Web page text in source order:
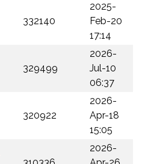
332140
2025-
Feb-20
17:14
329499
2026-
Jul-10
06:37
320922
2026-
Apr-18
15:05
2026-